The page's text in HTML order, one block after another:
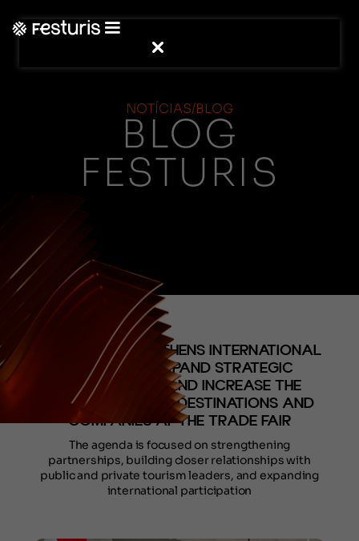
NOTÍCIAS/BLOG
BLOG
FESTURIS
(NOTÍCIAS)
FESTURIS STRENGTHENS INTERNATIONAL
AGENDA TO EXPAND STRATEGIC
CONNECTIONS AND INCREASE THE
PARTICIPATION OF DESTINATIONS AND
COMPANIES AT THE TRADE FAIR
The agenda is focused on strengthening
partnerships, building closer relationships with
public and private tourism leaders, and expanding
international participation